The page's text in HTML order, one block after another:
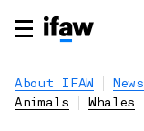
About IFAW
News
Animals
Whales